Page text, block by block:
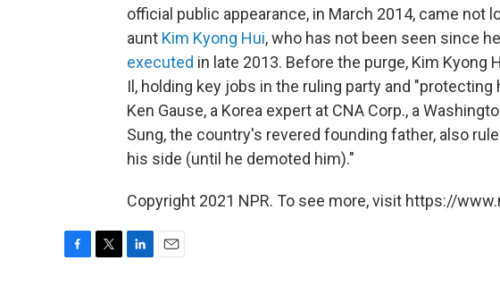
official public appearance, in March 2014, came not
aunt Kim Kyong Hui, who has not been seen since
executed in late 2013. Before the purge, Kim Kyong
Il, holding key jobs in the ruling party and
Ken Gause, a Korea expert at CNA Corp., a
Sung, the country's revered founding father, also
his side (until he demoted him)."
Copyright 2021 NPR. To see more, visit https://